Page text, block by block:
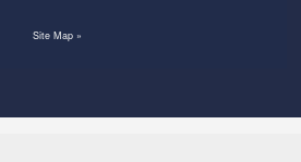
Site Map »